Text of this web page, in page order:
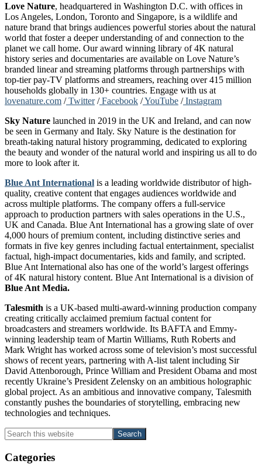
Love Nature, headquartered in Washington D.C. with offices in
Los Angeles, London, Toronto and Singapore, is a wildlife and
nature brand that brings audiences powerful stories about the natural
world that foster a deeper understanding of and connection to the
planet we call home. Our award winning library of 4K natural
history series and documentaries are available on Love Nature’s
branded linear and streaming platforms through partnerships with
top-tier pay-TV platforms and streamers, reaching over 415 million
households globally in 130+ countries. Engage with us at
lovenature.com /Twitter/Facebook /YouTube /Instagram
Sky Nature launched in 2019 in the UK and Ireland, and can now
be seen in Germany and Italy. Sky Nature is the destination for
breath-taking natural history programming, dedicated to exploring
the beauty and wonder of the natural world and inspiring us all to do
more to look after it.
Blue Ant International is a leading worldwide distributor of high-
quality, creative content that engages audiences worldwide and
across multiple platforms. The company offers a full-service
approach to production partners with sales operations in the U.S.,
UK and Canada. Blue Ant International has a growing slate of over
4,000 hours of premium content, including distinctive series and
formats in five key genres including factual entertainment, specialist
factual, high-impact documentaries, kids and family, and scripted.
Blue Ant International also has one of the world’s largest offerings
of 4K natural history content. Blue Ant International is a division of
Blue Ant Media.
Talesmith is a UK-based multi-award-winning production company
creating critically acclaimed premium factual content for
broadcasters and streamers worldwide. Its BAFTA and Emmy-
winning leadership team of Martin Williams, Ruth Roberts and
Mark Wright has worked across some of television’s most successful
shows of recent years, partnering with A-list talent including Sir
David Attenborough, Prince William and President Obama and most
recently Ukraine’s President Zelensky on an ambitious holographic
global project. As an ambitious and innovative company, Talesmith
constantly pushes the boundaries of storytelling, embracing new
technologies and techniques.
Primary
Sidebar
Search
this
website
Categories